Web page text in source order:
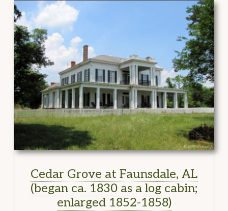
Cedar Grove at Faunsdale, AL
(began ca. 1830 as a log cabin;
enlarged 1852-1858)